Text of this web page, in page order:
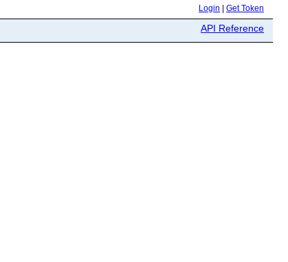
Login Get Token
API Reference